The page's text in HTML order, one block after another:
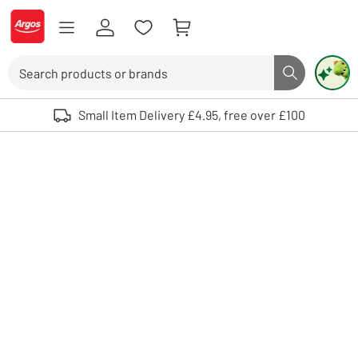
Skip to Content
Logo - go to homepage
Search button
Use up and down arrows to review and enter to select. Touch device
Small Item Delivery £4.95, free over £100